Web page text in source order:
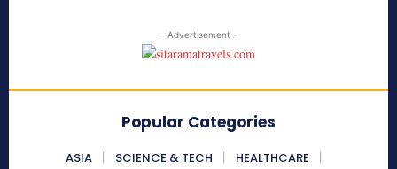
- Advertisement -
Popular Categories
ASIA SCIENCE & TECH
HEALTHCARE